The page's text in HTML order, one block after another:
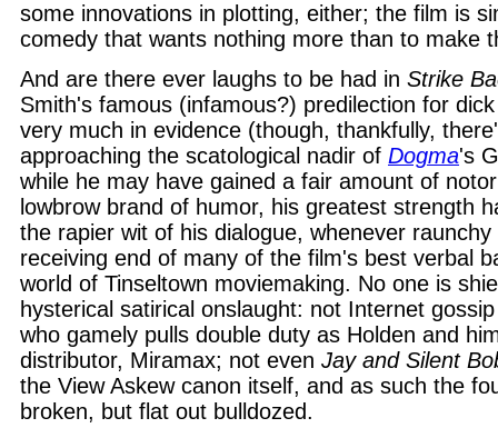
some innovations in plotting, either; the film is
comedy that wants nothing more than to make
And are there ever laughs to be had in Strike
Smith's famous (infamous?) predilection for
very much in evidence (though, thankfully,
approaching the scatological nadir of Dogma's
while he may have gained a fair amount of
lowbrow brand of humor, his greatest strength
the rapier wit of his dialogue, whenever
receiving end of many of the film's best verbal
world of Tinseltown moviemaking. No one is
hysterical satirical onslaught: not Internet
who gamely pulls double duty as Holden and
distributor, Miramax; not even Jay and Silent
the View Askew canon itself, and as such the
broken, but flat out bulldozed.